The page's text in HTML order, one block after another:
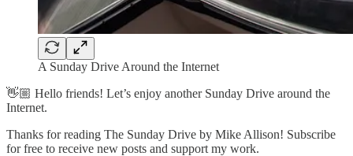
A Sunday Drive Around the Internet
👋🏼 Hello friends! Let’s enjoy another Sunday Drive around the
Internet.
Thanks for reading The Sunday Drive by Mike Allison! Subscribe
for free to receive new posts and support my work.